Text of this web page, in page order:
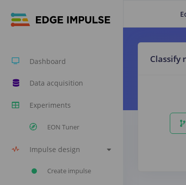
Dashboard
Data acquisition
Experiments
EON Tuner
Impulse design
Create impulse
Classify